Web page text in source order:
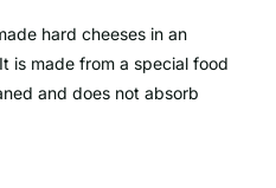
hard cheeses in an
is made from a special food
and does not absorb